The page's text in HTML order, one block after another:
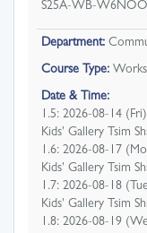
S25A-WB-
Department:
Course Type:
Date & Time:
1.5: 2026-08-14
Kids' Gallery Tsim
1.6: 2026-08-17
Kids' Gallery Tsim
1.7: 2026-08-18
Kids' Gallery Tsim
1.8: 2026-08-19